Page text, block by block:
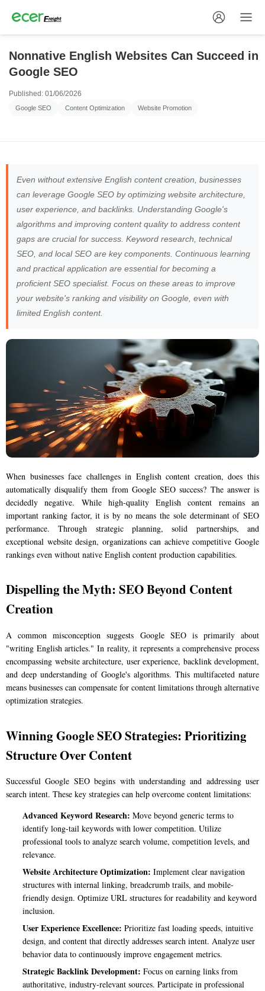
Nonnative English Websites Can Succeed in
Google SEO
Published: 01/06/2026
Google SEO Content Optimization Website Promotion
Even without extensive English content creation, businesses
can leverage Google SEO by optimizing website architecture,
user experience, and backlinks. Understanding Google's
algorithms and improving content quality to address content
gaps are crucial for success. Keyword research, technical
SEO, and local SEO are key components. Continuous learning
and practical application are essential for becoming a
proficient SEO specialist. Focus on these areas to improve
your website's ranking and visibility on Google, even with
limited English content.
When businesses face challenges in English content creation, does this
automatically disqualify them from Google SEO success? The answer is
decidedly negative. While high-quality English content remains an
important ranking factor, it is by no means the sole determinant of SEO
performance. Through strategic planning, solid partnerships, and
exceptional website design, organizations can achieve competitive Google
rankings even without native English content production capabilities.
Dispelling the Myth: SEO Beyond Content
Creation
A common misconception suggests Google SEO is primarily about
"writing English articles." In reality, it represents a comprehensive process
encompassing website architecture, user experience, backlink development,
and deep understanding of Google's algorithms. This multifaceted nature
means businesses can compensate for content limitations through alternative
optimization strategies.
Winning Google SEO Strategies: Prioritizing
Structure Over Content
Successful Google SEO begins with understanding and addressing user
search intent. These key strategies can help overcome content limitations:
Advanced Keyword Research: Move beyond generic terms to
identify long-tail keywords with lower competition. Utilize
professional tools to analyze search volume, competition levels, and
relevance.
Website Architecture Optimization: Implement clear navigation
structures with internal linking, breadcrumb trails, and mobile-
friendly design. Optimize URL structures for readability and keyword
inclusion.
User Experience Excellence: Prioritize fast loading speeds, intuitive
design, and content that directly addresses search intent. Analyze user
behavior data to continuously improve engagement metrics.
Strategic Backlink Development: Focus on earning links from
authoritative, industry-relevant sources. Participate in professional